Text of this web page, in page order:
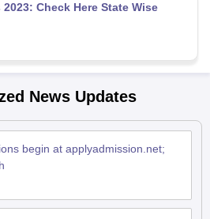
Check Here State Wise
News Updates
begin at applyadmission.net;